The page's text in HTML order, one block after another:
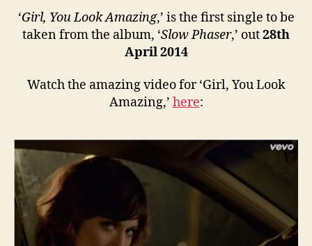
‘Girl, You Look Amazing,’ is the first single to be
taken from the album, ‘Slow Phaser,’ out28th
April 2014
Watch the amazing video for ‘Girl, You Look
Amazing,’ here: